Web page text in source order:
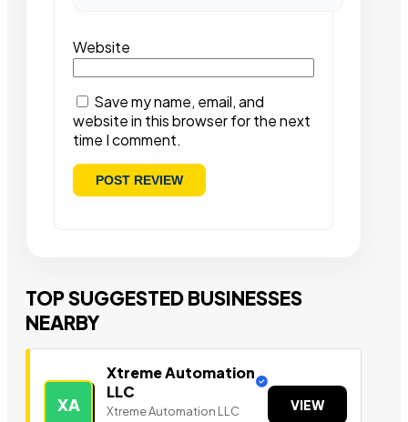
Website
Save my name, email, and
website in this browser for the next
time I comment.
TOP SUGGESTED BUSINESSES
NEARBY
XA
Xtreme Automation
LLC
Xtreme Automation LLC VIEW